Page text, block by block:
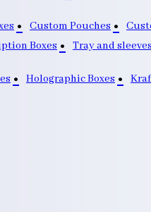
Custom Pouches
Boxes Tray and sleeves
Holographic Boxes